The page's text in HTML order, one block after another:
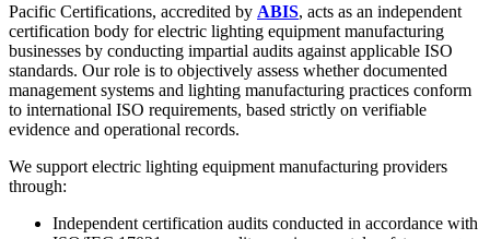
Pacific Certifications, accredited by ABIS, acts as an independent
certification body for electric lighting equipment manufacturing
businesses by conducting impartial audits against applicable ISO
standards. Our role is to objectively assess whether documented
management systems and lighting manufacturing practices conform
to international ISO requirements, based strictly on verifiable
evidence and operational records.
We support electric lighting equipment manufacturing providers
through:
Independent certification audits conducted in accordance with